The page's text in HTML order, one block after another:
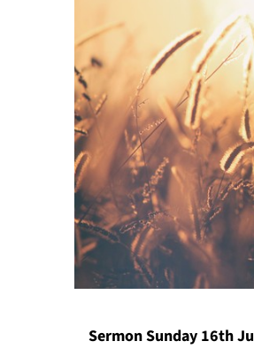
Sermon Sunday 16th